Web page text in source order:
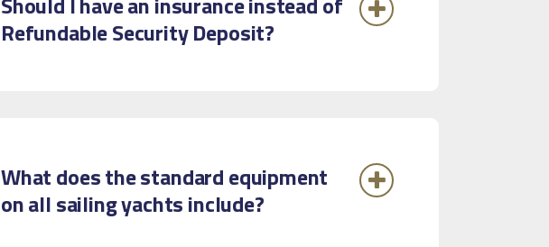
Refundable Security Deposit?
What does the standard equipment
on all sailing yachts include?